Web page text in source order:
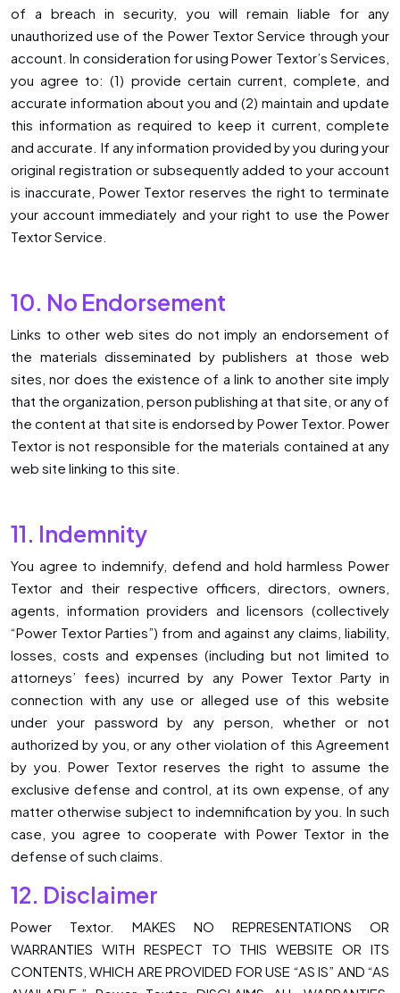
of a breach in security, you will remain liable for any
unauthorized use of the Power Textor Service through your
account. In consideration for using Power Textor’s Services,
you agree to: (1) provide certain current, complete, and
accurate information about you and (2) maintain and update
this information as required to keep it current, complete
and accurate. If any information provided by you during your
original registration or subsequently added to your account
is inaccurate, Power Textor reserves the right to terminate
your account immediately and your right to use the Power
Textor Service.
10. No Endorsement
Links to other web sites do not imply an endorsement of
the materials disseminated by publishers at those web
sites, nor does the existence of a link to another site imply
that the organization, person publishing at that site, or any of
the content at that site is endorsed by Power Textor. Power
Textor is not responsible for the materials contained at any
web site linking to this site.
11. Indemnity
You agree to indemnify, defend and hold harmless Power
Textor and their respective officers, directors, owners,
agents, information providers and licensors (collectively
“Power Textor Parties”) from and against any claims, liability,
losses, costs and expenses (including but not limited to
attorneys’ fees) incurred by any Power Textor Party in
connection with any use or alleged use of this website
under your password by any person, whether or not
authorized by you, or any other violation of this Agreement
by you. Power Textor reserves the right to assume the
exclusive defense and control, at its own expense, of any
matter otherwise subject to indemnification by you. In such
case, you agree to cooperate with Power Textor in the
defense of such claims.
12. Disclaimer
Power Textor. MAKES NO REPRESENTATIONS OR
WARRANTIES WITH RESPECT TO THIS WEBSITE OR ITS
CONTENTS, WHICH ARE PROVIDED FOR USE “AS IS” AND “AS